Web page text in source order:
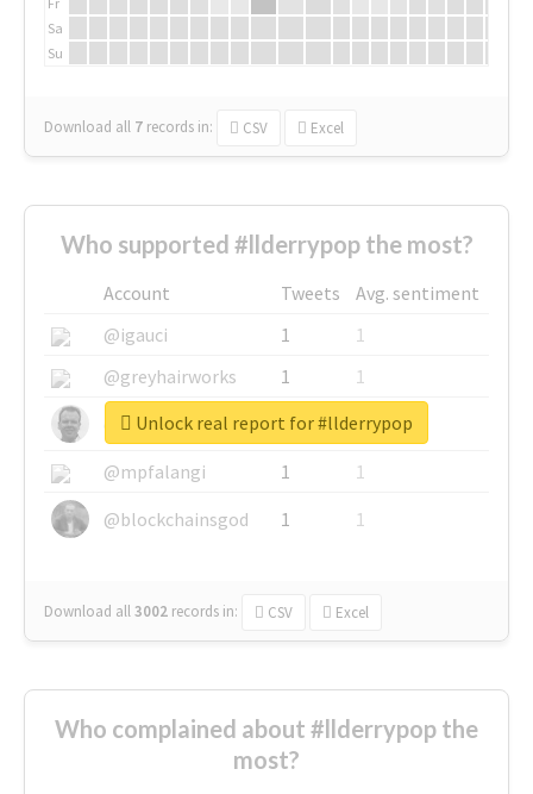
Sa
Su
Download all 7 records in: CSV Excel
Who supported #llderrypop the most?
Account Tweets
Avg. sentiment
@igauci
1
1
@greyhairworks
1
1
@glynmottershead
1
1
@mpfalangi
1
1
@blockchainsgod
1 1
Download all3002 records in: CSV Excel
Unlock real report for #llderrypop
Who complained about #llderrypop the
most?